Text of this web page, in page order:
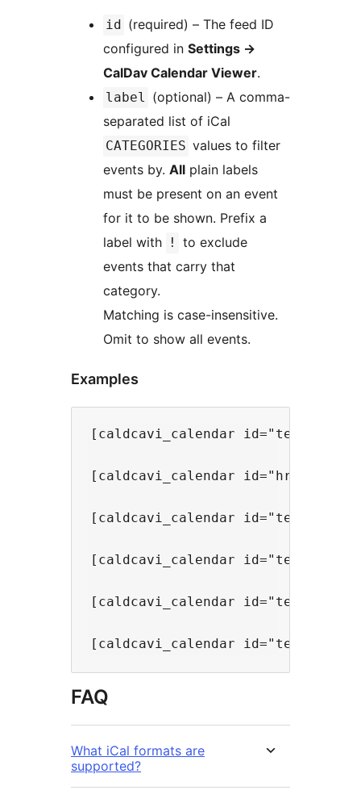
id (required) – The feed ID
configured in Settings →
CalDav Calendar Viewer.
label
(optional) – A comma-
separated list of iCal
CATEGORIES values to filter
events by. All plain labels
must be present on an event
for it to be shown. Prefix a
label with
!
to exclude
events that carry that
category.
Matching is case-insensitive.
Omit to show all events.
Examples
[caldcavi_calendar id="team-
[caldcavi_calendar id="hr-
[caldcavi_calendar id="team-
[caldcavi_calendar id="team-
[caldcavi_calendar id="team-
FAQ
What iCal formats are
supported?